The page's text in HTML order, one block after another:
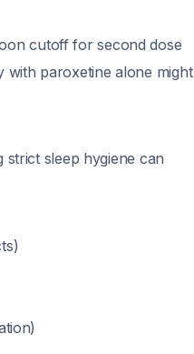
cutoff for second dose
with paroxetine alone might
strict sleep hygiene can